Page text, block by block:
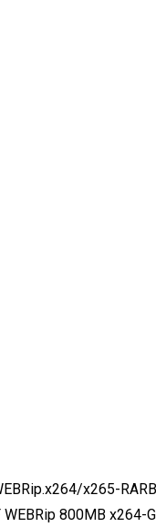
x265-
800MB x264-